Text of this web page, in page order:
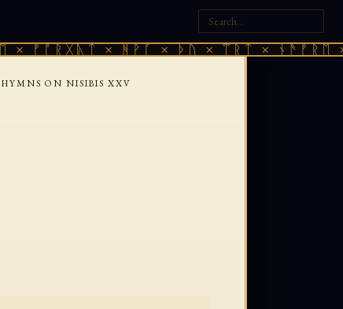
× ᚻᚹᚪ × ᚦᚢ × ᛠᚱᛏ × ᚾᚫᚠᚱᛖ
HYMNS ON NISIBIS XXV